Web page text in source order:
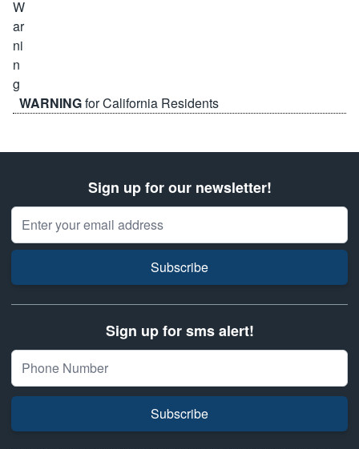
WARNINGfor California Residents
Sign up for our newsletter!
Email Address
Subscribe
Sign up for sms alert!
Subscribe